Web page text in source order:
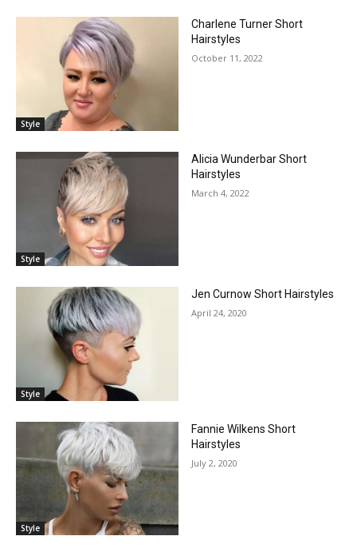
Style
Charlene Turner Short
Hairstyles
October 11, 2022
Style
Alicia Wunderbar Short
Hairstyles
March 4, 2022
Style
Jen Curnow Short Hairstyles
April 24, 2020
Style
Fannie Wilkens Short
Hairstyles
July 2, 2020